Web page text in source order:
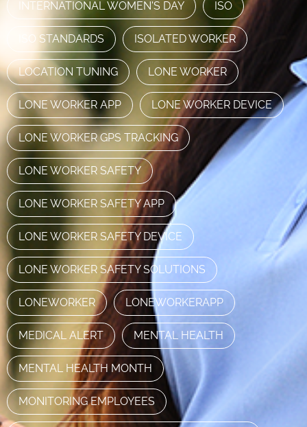
INTERNATIONAL WOMEN'S DAY ISO
ISO STANDARDS ISOLATED WORKER
LOCATION TUNING LONE WORKER
LONE WORKER APP LONE WORKER DEVICE
LONE WORKER GPS TRACKING
LONE WORKER SAFETY
LONE WORKER SAFETY APP
LONE WORKER SAFETY DEVICE
LONE WORKER SAFETY SOLUTIONS
LONEWORKER LONEWORKERAPP
MEDICAL ALERT MENTAL HEALTH
MENTAL HEALTH MONTH
MONITORING EMPLOYEES